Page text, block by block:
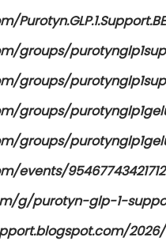
groups/
groups/
groups/
groups/
events/
g/purotyn-glp-1-